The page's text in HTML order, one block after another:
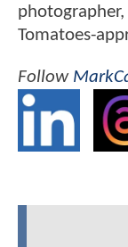
Tomatoes-
Follow